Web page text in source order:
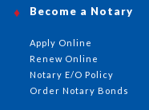
Become a Notary
Apply Online
Renew Online
Notary E/O Policy
Order Notary Bonds